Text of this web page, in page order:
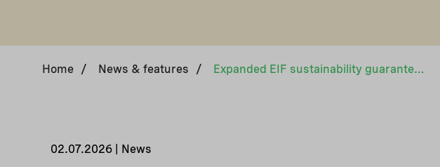
Home / News & features / Expanded EIF sustainability guarantee opens financing to more companies
02.07.2026 | News